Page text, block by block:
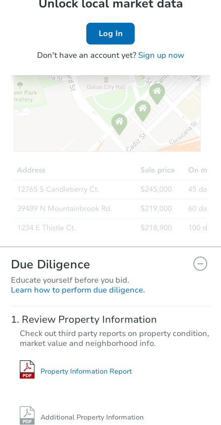
Starts in 1 day
$1Opening Bid
910s Webster St, Saginaw, MI
Bank Owned
TBDOpening Bid
Unlock local market data
Log In
Don't have an account yet? Sign up now
Due Diligence
Educate yourself before you bid.
Learn how to perform due diligence.
Review Property Information
Check out third party reports on property condition,
market value and neighborhood info.
Property Information Report
Additional Property Information